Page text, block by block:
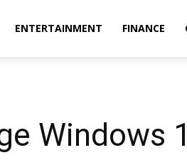
ENTERTAINMENT FINANCE
Windows